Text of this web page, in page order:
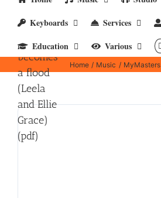
Keyboards
Services
Education
Various
for Until
a drop
becomes
a flood
(Leela
and Ellie
Grace)
(pdf)
Home Music MyMasters